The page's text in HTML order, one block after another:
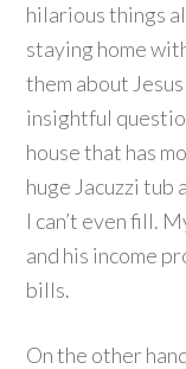
hilarious things
staying home
them about
insightful
house that has
huge Jacuzzi tub
I can’t even fill.
and his income
bills.
On the other